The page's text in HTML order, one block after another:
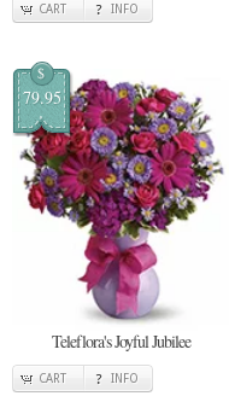
CART INFO
$
79.95
Teleflora's Joyful Jubilee
CART INFO